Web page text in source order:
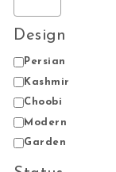
Design
Design
Persian
Kashmir
Choobi
Modern
Garden